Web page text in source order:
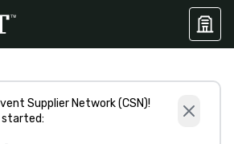
Supplier Network (CSN)!
started: